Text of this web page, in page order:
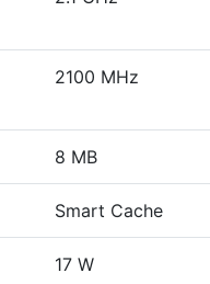
2100 MHz
8 MB
Smart Cache
17 W